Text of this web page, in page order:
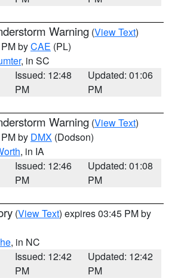
Warning (View Text)
byCAE (PL)
, in SC
Issued: 12:48
PM
Updated: 01:06
PM
Warning (View Text)
by DMX (Dodson)
, in IA
Issued: 12:46
PM
Updated: 01:08
PM
(View Text) expires 03:45 PM by
, in NC
Issued: 12:42
PM
Updated: 12:42
PM